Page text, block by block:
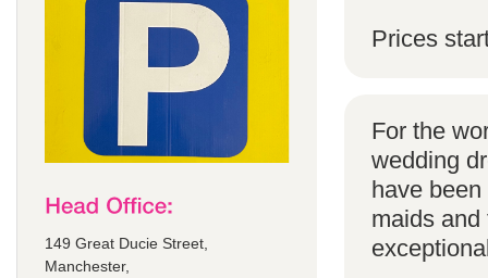
149 Great Ducie Street,
Manchester,
Prices
For the
wedding
have
maids